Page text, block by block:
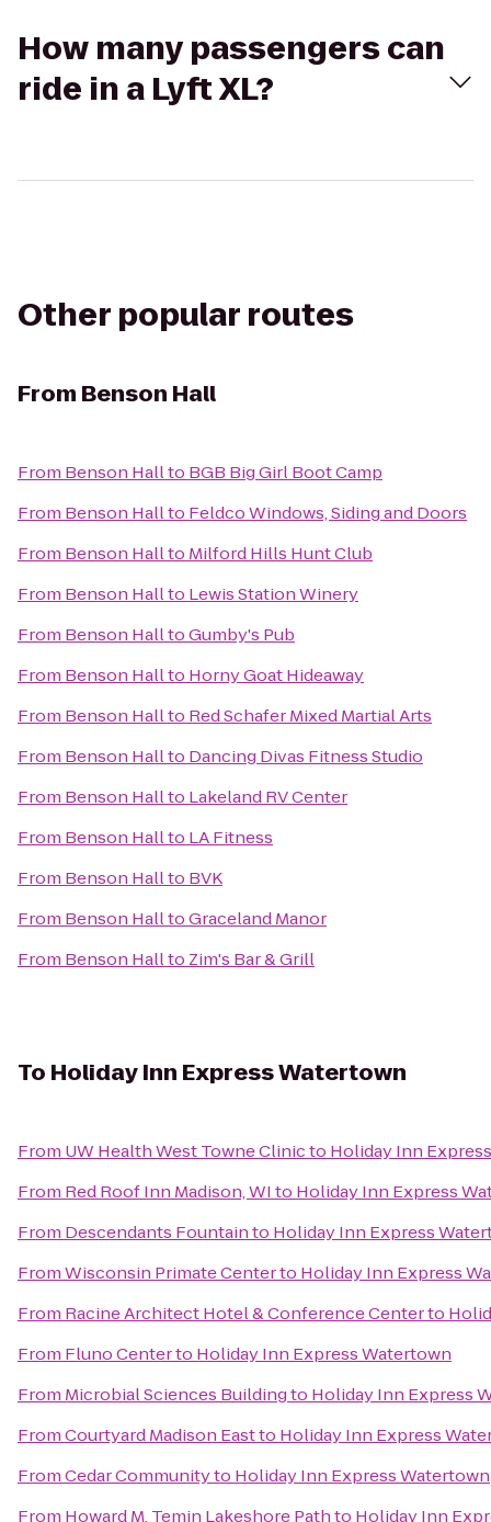
How many passengers can
ride in a Lyft XL?
Other popular routes
From Benson Hall
From Benson Hallto BGB Big Girl Boot Camp
From Benson Hallto Feldco Windows, Siding and Doors
From Benson Hallto Milford Hills Hunt Club
From Benson Hallto Lewis Station Winery
From Benson HalltoGumby's Pub
From Benson Hallto Horny Goat Hideaway
From Benson Hallto Red Schafer Mixed Martial Arts
From Benson Hallto Dancing Divas Fitness Studio
From Benson Hallto Lakeland RV Center
From Benson Hallto LA Fitness
From Benson Hallto BVK
From Benson HalltoGraceland Manor
From Benson Hallto Zim's Bar & Grill
To Holiday Inn Express Watertown
From UW Health West Towne Clinicto Holiday Inn
From Red Roof Inn Madison, WIto Holiday Inn Express
From Descendants Fountainto Holiday Inn Express
FromWisconsin Primate Centerto Holiday Inn Express
From Racine Architect Hotel & Conference Centerto
From Fluno Centerto Holiday Inn Express Watertown
From Microbial Sciences Buildingto Holiday Inn Express
FromCourtyard Madison Eastto Holiday Inn Express
FromCedar Communityto Holiday Inn Express Watertown
From Howard M. Temin Lakeshore Pathto Holiday Inn